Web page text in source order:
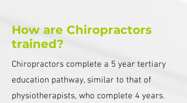
How are Chiropractors
trained?
Chiropractors complete a 5 year tertiary
education pathway, similar to that of
physiotherapists, who complete 4 years.